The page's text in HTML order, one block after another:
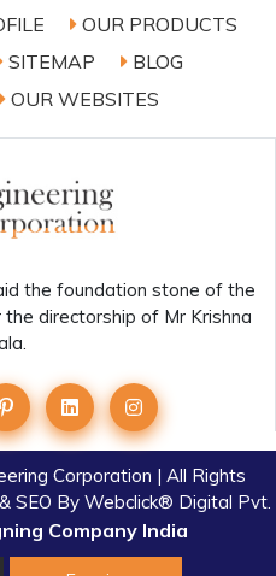
OUR PRODUCTS
SITEMAP
BLOG
OUR WEBSITES
the foundation stone of the
directorship of Mr Krishna
Corporation | All Rights
SEO By Webclick® Digital Pvt.
Company India